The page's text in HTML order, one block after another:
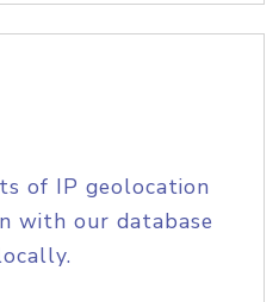
of IP geolocation
with our database